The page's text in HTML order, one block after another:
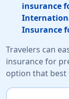
insurance
Insurance
Travelers can
insurance for
option that best